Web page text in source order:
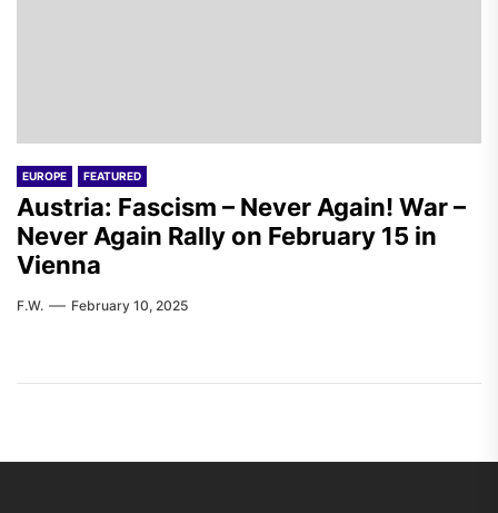
EUROPE FEATURED
Austria: Fascism – Never Again! War –
Never Again Rally on February 15 in
Vienna
F.W. February 10, 2025